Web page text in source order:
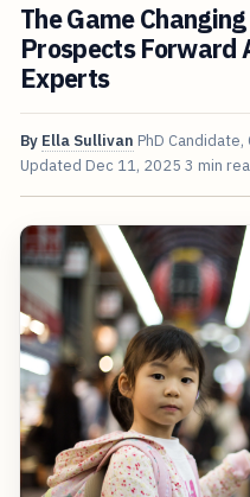
The Game
Prospects Forward
Experts
By Ella Sullivan PhD
Updated Dec 11, 2025 3 min